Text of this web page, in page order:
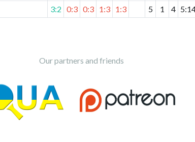
3:2 0:3 0:3 1:3 1:3 5 1 4 5:
Our partners and friends